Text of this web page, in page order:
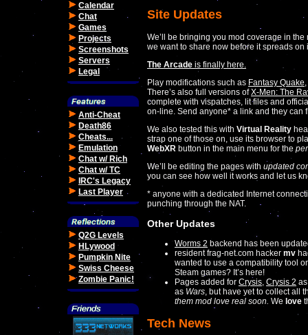
Calendar
Chat
Games
Projects
Screenshots
Servers
Legal
Anti-Cheat
Death86
Cheats...
Emulation
Chat w/ Rich
Chat w/ TC
IRC's Legacy
Last Player
Q2G Levels
HLywood
Pumpkin Nite
Swiss Cheese
Zombie Panic!
Site Updates
We’ll be bringing you mod coverage in
we want to share now before it spreads on
The Arcade is finally here.
Play modifications such as Fantasy Quake
There’s also full versions ofX-Men: The
complete with vispatches, lit files and
on-line. Send anyone* a link and they can
We also tested this with Virtual Reality
strap one of those on, use its browser to
WebXR button in the main menu for the
We’ll be editing the pages with updated
you can see how well it works and let us
* anyone with a dedicated Internet
punching through the NAT.
Other Updates
Worms 2 backend has been
resident frag-net.com hacker mv
wanted to use a compatibility tool
Steam games? It’s here!
Pages added for Crysis, Crysis 2
as Wars, but have yet to collect all
them mod love real soon. We love
Tech News